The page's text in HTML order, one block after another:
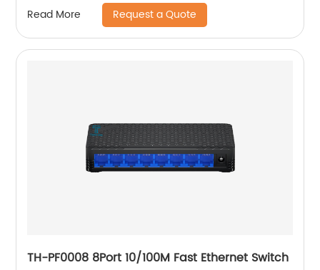
Read More Request a Quote
TH-PF0008 8Port 10/100M Fast Ethernet Switch